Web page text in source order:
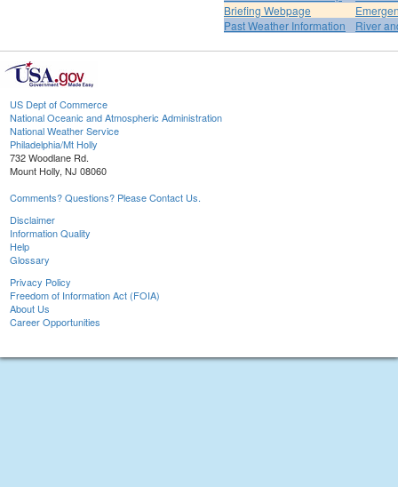
Briefing Webpage
Past Weather Information
River
US Dept of Commerce
National Oceanic and Atmospheric Administration
National Weather Service
Philadelphia/Mt Holly
732 Woodlane Rd.
Mount Holly, NJ 08060
Comments? Questions? Please Contact Us.
Disclaimer
Information Quality
Help
Glossary
Privacy Policy
Freedom of Information Act (FOIA)
About Us
Career Opportunities